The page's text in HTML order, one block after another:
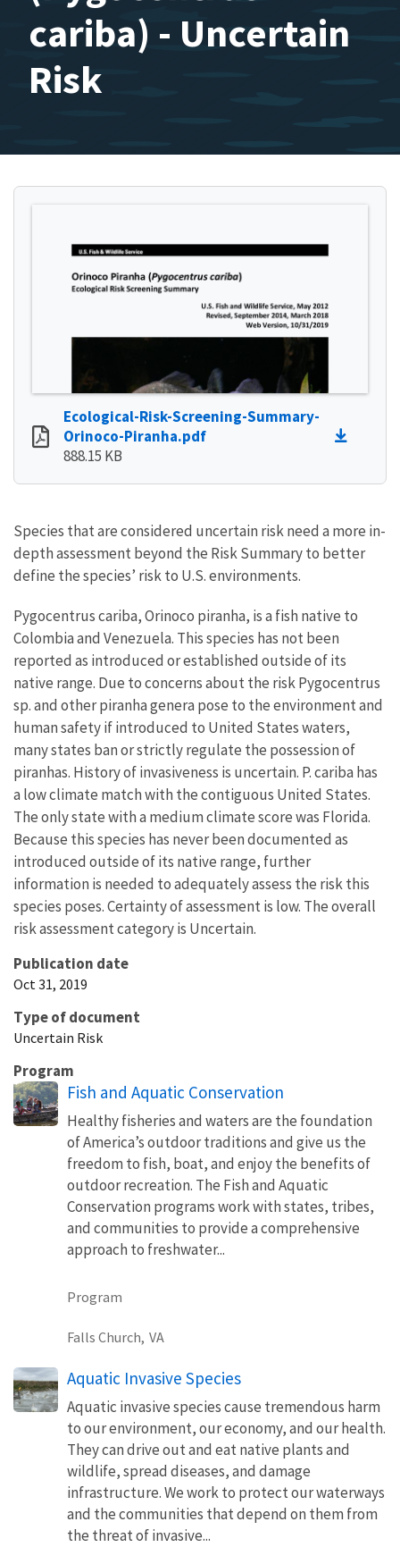
cariba) - Uncertain
Risk
Ecological-Risk-Screening-Summary-
Orinoco-Piranha.pdf
888.15 KB
Species that are considered uncertain risk need a more in-
depth assessment beyond the Risk Summary to better
define the species’ risk to U.S. environments.
Pygocentrus cariba, Orinoco piranha, is a fish native to
Colombia and Venezuela. This species has not been
reported as introduced or established outside of its
native range. Due to concerns about the risk Pygocentrus
sp. and other piranha genera pose to the environment and
human safety if introduced to United States waters,
many states ban or strictly regulate the possession of
piranhas. History of invasiveness is uncertain. P. cariba has
a low climate match with the contiguous United States.
The only state with a medium climate score was Florida.
Because this species has never been documented as
introduced outside of its native range, further
information is needed to adequately assess the risk this
species poses. Certainty of assessment is low. The overall
risk assessment category is Uncertain.
Publication date
Oct 31, 2019
Type of document
Uncertain Risk
Program
Fish and Aquatic Conservation
Healthy fisheries and waters are the foundation
of America’s outdoor traditions and give us the
freedom to fish, boat, and enjoy the benefits of
outdoor recreation. The Fish and Aquatic
Conservation programs work with states, tribes,
and communities to provide a comprehensive
approach to freshwater...
Program
Falls Church, VA
Aquatic Invasive Species
Aquatic invasive species cause tremendous harm
to our environment, our economy, and our health.
They can drive out and eat native plants and
wildlife, spread diseases, and damage
infrastructure. We work to protect our waterways
and the communities that depend on them from
the threat of invasive...